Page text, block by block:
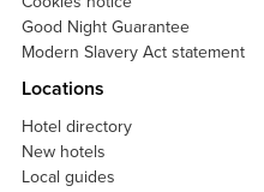
Good Night Guarantee
Modern Slavery Act statement
Locations
Hotel directory
New hotels
Local guides